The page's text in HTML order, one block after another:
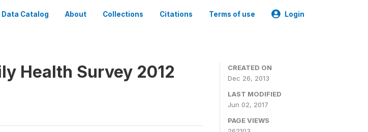
Data Catalog About Collections Citations Terms of use Login
Health Survey 2012
CREATED ON
Dec 26, 2013
LAST MODIFIED
Jun 02, 2017
PAGE VIEWS